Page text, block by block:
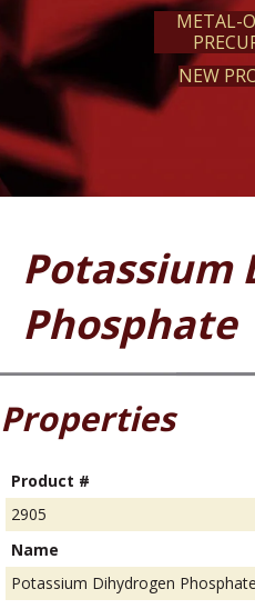
METAL-
NEW
Potassium
Phosphate
Properties
Product #
2905
Name
Potassium Dihydrogen Phosphate